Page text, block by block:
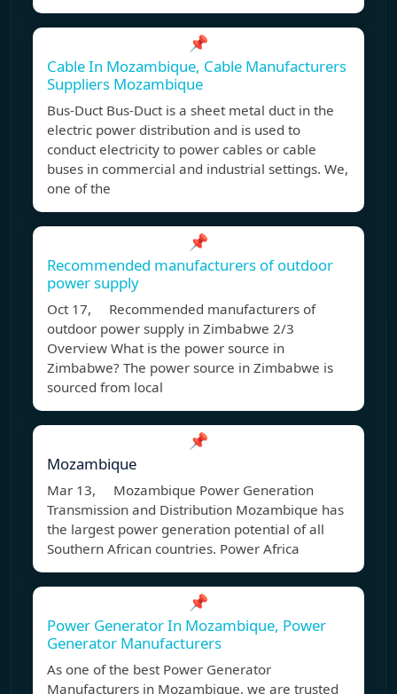
📌
Cable In Mozambique, Cable Manufacturers
Suppliers Mozambique
Bus-Duct Bus-Duct is a sheet metal duct in the
electric power distribution and is used to
conduct electricity to power cables or cable
buses in commercial and industrial settings. We,
one of the
📌
Recommended manufacturers of outdoor
power supply
Oct 17, Recommended manufacturers of
outdoor power supply in Zimbabwe 2/3
Overview What is the power source in
Zimbabwe? The power source in Zimbabwe is
sourced from local
📌
Mozambique
Mar 13, Mozambique Power Generation
Transmission and Distribution Mozambique has
the largest power generation potential of all
Southern African countries. Power Africa
📌
Power Generator In Mozambique, Power
Generator Manufacturers
As one of the best Power Generator
Manufacturers in Mozambique, we are trusted